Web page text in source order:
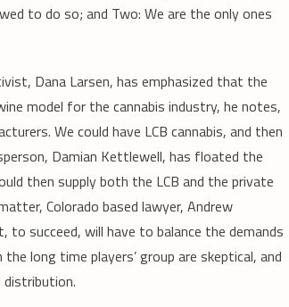
to do so; and Two: We are the only ones
Dana Larsen, has emphasized that the
model for the cannabis industry, he notes,
We could have LCB cannabis, and then
Damian Kettlewell, has floated the
then supply both the LCB and the private
Colorado based lawyer, Andrew
to succeed, will have to balance the demands
long time players’ group are skeptical, and
distribution.